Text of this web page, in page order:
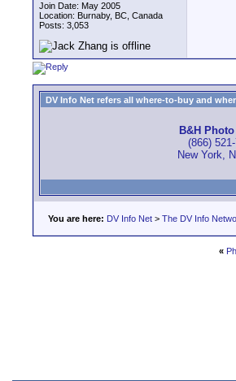
Join Date: May 2005
Location: Burnaby, BC, Canada
Posts: 3,053
DV Info Net refers all where-to-buy and
B&H
(866)
New York,
You are here: DV Info Net > The DV Info
«